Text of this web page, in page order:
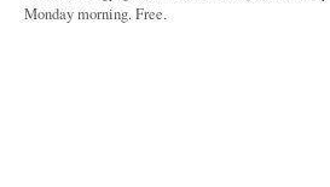
Monday morning. Free.